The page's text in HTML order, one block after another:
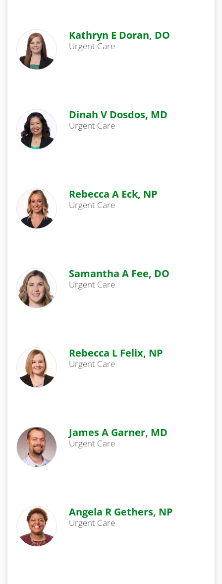
Kathryn E Doran, DO
Urgent Care
Dinah V Dosdos, MD
Urgent Care
Rebecca A Eck, NP
Urgent Care
Samantha A Fee, DO
Urgent Care
Rebecca L Felix, NP
Urgent Care
James A Garner, MD
Urgent Care
Angela R Gethers, NP
Urgent Care